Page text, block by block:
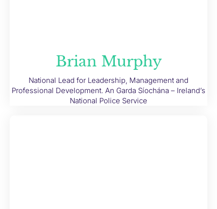
Brian Murphy
National Lead for Leadership, Management and
Professional Development. An Garda Síochána – Ireland’s
National Police Service